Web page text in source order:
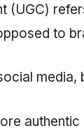
(UGC)
to